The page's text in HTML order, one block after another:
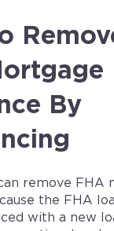
By
remove FHA
the FHA
with a new